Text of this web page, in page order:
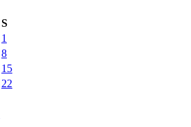
S
1
8
15
22